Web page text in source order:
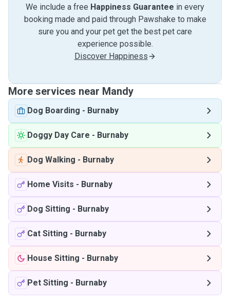
We include a free Happiness Guarantee in every
booking made and paid through Pawshake to make
sure you and your pet get the best pet care
experience possible.
Discover Happiness
More services near Mandy
Dog Boarding - Burnaby
Doggy Day Care - Burnaby
Dog Walking - Burnaby
Home Visits - Burnaby
Dog Sitting - Burnaby
Cat Sitting - Burnaby
House Sitting - Burnaby
Pet Sitting - Burnaby